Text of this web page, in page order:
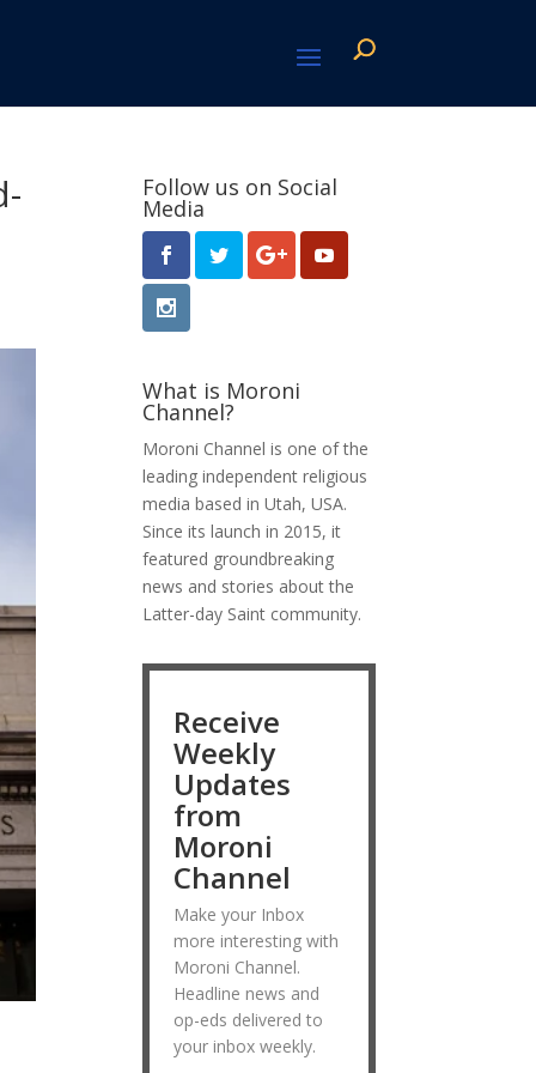
Follow us on Social
Media
What is Moroni
Channel?
Moroni Channel is one of the
leading independent religious
media based in Utah, USA.
Since its launch in 2015, it
featured groundbreaking
news and stories about the
Latter-day Saint community.
Receive
Weekly
Updates
from
Moroni
Channel
Make your Inbox
more interesting with
Moroni Channel.
Headline news and
op-eds delivered to
your inbox weekly.